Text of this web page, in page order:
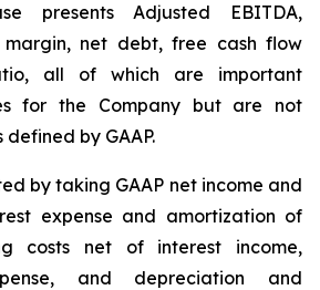
presents Adjusted EBITDA,
margin, net debt, free cash flow
all of which are important
for the Company but are not
by GAAP.
by taking GAAP net income and
expense and amortization of
costs net of interest income,
and depreciation and